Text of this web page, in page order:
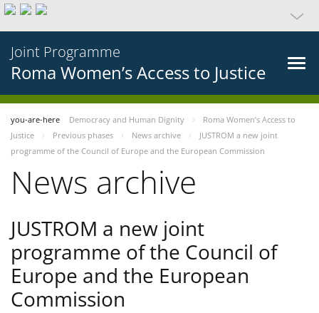
Joint Programme
Roma Women’s Access to Justice
you-are-here Democracy and Human Dignity
Roma Women’s Access to
Justice
Previous phases News archive
JUSTROM a new joint
programme of the Council of Europe and the European Commission
News archive
JUSTROM a new joint
programme of the Council of
Europe and the European
Commission